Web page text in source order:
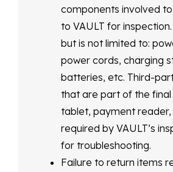
components involved
to VAULT for
but is not limited to:
power cords, charging
batteries, etc. Third-
that are part of the final
tablet, payment
required by VAULT’s
for troubleshooting.
Failure to return items